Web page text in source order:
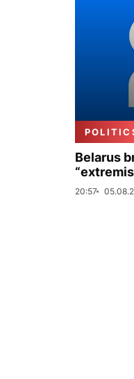
Belarus
20:57